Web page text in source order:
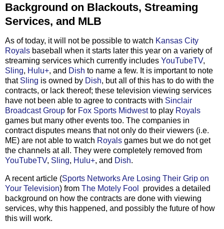
Background on Blackouts, Streaming
Services, and MLB
As of today, it will not be possible to watch Kansas City
Royals baseball when it starts later this year on a variety of
streaming services which currently includes YouTubeTV,
Sling, Hulu+, and Dish to name a few. It is important to note
that Sling is owned by Dish, but all of this has to do with the
contracts, or lack thereof; these television viewing services
have not been able to agree to contracts with Sinclair
Broadcast Group for Fox Sports Midwestto play Royals
games but many other events too. The companies in
contract disputes means that not only do their viewers (i.e.
ME) are not able to watch Royals games but we do not get
the channels at all. They were completely removed from
YouTubeTV, Sling, Hulu+, and Dish.
A recent article (Sports Networks Are Losing Their Grip on
Your Television) from The Motely Fool
provides a detailed
background on how the contracts are done with viewing
services, why this happened, and possibly the future of how
this will work.